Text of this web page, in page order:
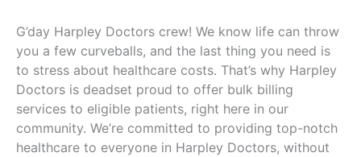
G’day Harpley Doctors crew! We know life can throw
you a few curveballs, and the last thing you need is
to stress about healthcare costs. That’s why Harpley
Doctors is deadset proud to offer bulk billing
services to eligible patients, right here in our
community. We’re committed to providing top-notch
healthcare to everyone in Harpley Doctors, without